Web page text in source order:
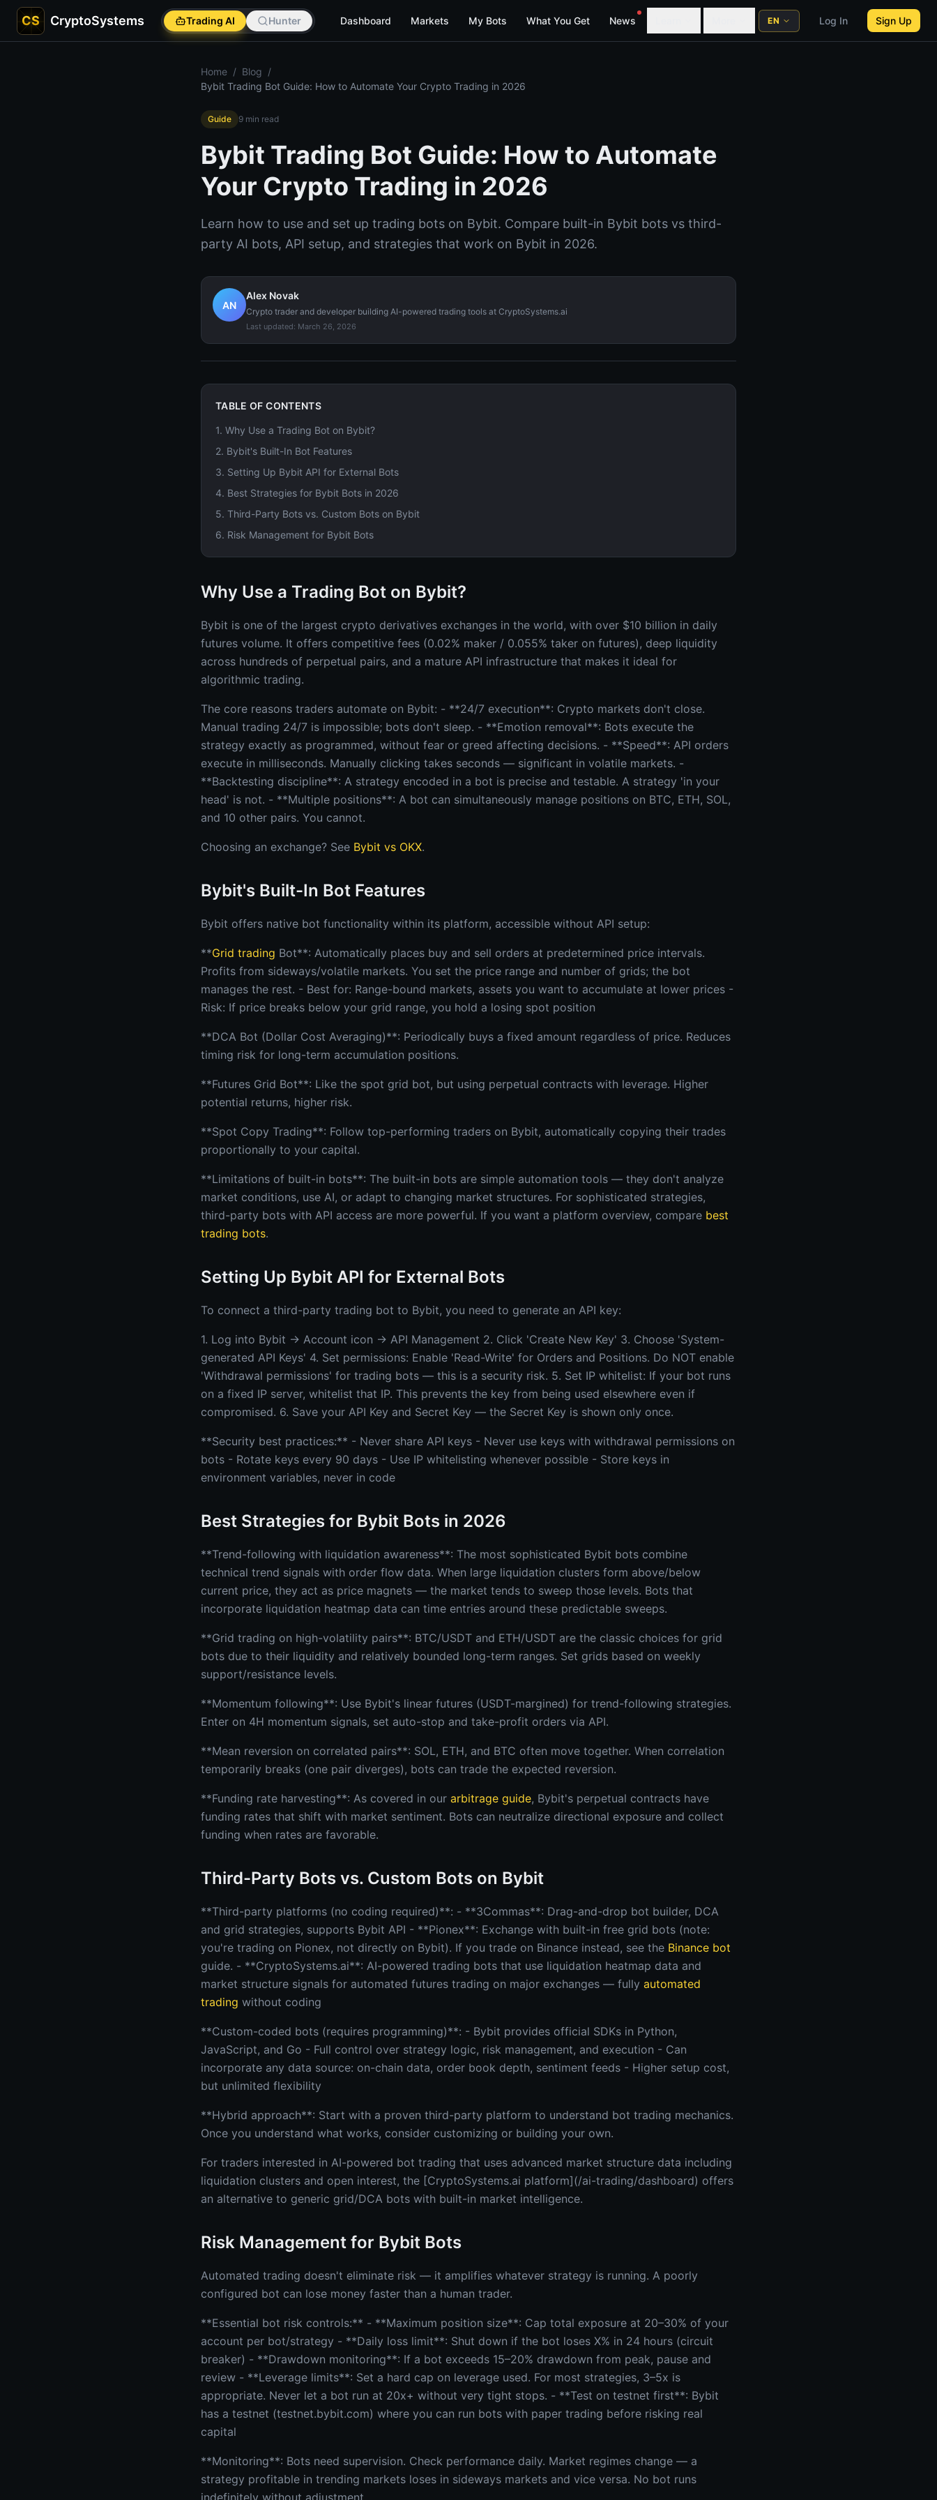
CS CryptoSystems Trading AI Hunter Dashboard Markets My Bots What You Get News EN Log In Sign Up
Home / Blog /
Bybit Trading Bot Guide: How to Automate Your Crypto Trading in 2026
Guide 9 min read
Bybit Trading Bot Guide: How to Automate
Your Crypto Trading in 2026
Learn how to use and set up trading bots on Bybit. Compare built-in Bybit bots vs third-
party AI bots, API setup, and strategies that work on Bybit in 2026.
AN
Alex Novak
Crypto trader and developer building AI-powered trading tools at CryptoSystems.ai
Last updated: March 26, 2026
TABLE OF CONTENTS
1. Why Use a Trading Bot on Bybit?
2. Bybit's Built-In Bot Features
3. Setting Up Bybit API for External Bots
4. Best Strategies for Bybit Bots in 2026
5. Third-Party Bots vs. Custom Bots on Bybit
6. Risk Management for Bybit Bots
Why Use a Trading Bot on Bybit?
Bybit is one of the largest crypto derivatives exchanges in the world, with over $10 billion in daily
futures volume. It offers competitive fees (0.02% maker / 0.055% taker on futures), deep liquidity
across hundreds of perpetual pairs, and a mature API infrastructure that makes it ideal for
algorithmic trading.
The core reasons traders automate on Bybit: - **24/7 execution**: Crypto markets don't close.
Manual trading 24/7 is impossible; bots don't sleep. - **Emotion removal**: Bots execute the
strategy exactly as programmed, without fear or greed affecting decisions. - **Speed**: API orders
execute in milliseconds. Manually clicking takes seconds — significant in volatile markets. -
**Backtesting discipline**: A strategy encoded in a bot is precise and testable. A strategy 'in your
head' is not. - **Multiple positions**: A bot can simultaneously manage positions on BTC, ETH, SOL,
and 10 other pairs. You cannot.
Choosing an exchange? See Bybit vs OKX.
Bybit's Built-In Bot Features
Bybit offers native bot functionality within its platform, accessible without API setup:
**Grid trading Bot**: Automatically places buy and sell orders at predetermined price intervals.
Profits from sideways/volatile markets. You set the price range and number of grids; the bot
manages the rest. - Best for: Range-bound markets, assets you want to accumulate at lower prices -
Risk: If price breaks below your grid range, you hold a losing spot position
**DCA Bot (Dollar Cost Averaging)**: Periodically buys a fixed amount regardless of price. Reduces
timing risk for long-term accumulation positions.
**Futures Grid Bot**: Like the spot grid bot, but using perpetual contracts with leverage. Higher
potential returns, higher risk.
**Spot Copy Trading**: Follow top-performing traders on Bybit, automatically copying their trades
proportionally to your capital.
**Limitations of built-in bots**: The built-in bots are simple automation tools — they don't analyze
market conditions, use AI, or adapt to changing market structures. For sophisticated strategies,
third-party bots with API access are more powerful. If you want a platform overview, compare best
trading bots.
Setting Up Bybit API for External Bots
To connect a third-party trading bot to Bybit, you need to generate an API key:
1. Log into Bybit → Account icon → API Management 2. Click 'Create New Key' 3. Choose 'System-
generated API Keys' 4. Set permissions: Enable 'Read-Write' for Orders and Positions. Do NOT enable
'Withdrawal permissions' for trading bots — this is a security risk. 5. Set IP whitelist: If your bot runs
on a fixed IP server, whitelist that IP. This prevents the key from being used elsewhere even if
compromised. 6. Save your API Key and Secret Key — the Secret Key is shown only once.
**Security best practices:** - Never share API keys - Never use keys with withdrawal permissions on
bots - Rotate keys every 90 days - Use IP whitelisting whenever possible - Store keys in
environment variables, never in code
Best Strategies for Bybit Bots in 2026
**Trend-following with liquidation awareness**: The most sophisticated Bybit bots combine
technical trend signals with order flow data. When large liquidation clusters form above/below
current price, they act as price magnets — the market tends to sweep those levels. Bots that
incorporate liquidation heatmap data can time entries around these predictable sweeps.
**Grid trading on high-volatility pairs**: BTC/USDT and ETH/USDT are the classic choices for grid
bots due to their liquidity and relatively bounded long-term ranges. Set grids based on weekly
support/resistance levels.
**Momentum following**: Use Bybit's linear futures (USDT-margined) for trend-following strategies.
Enter on 4H momentum signals, set auto-stop and take-profit orders via API.
**Mean reversion on correlated pairs**: SOL, ETH, and BTC often move together. When correlation
temporarily breaks (one pair diverges), bots can trade the expected reversion.
**Funding rate harvesting**: As covered in our arbitrage guide, Bybit's perpetual contracts have
funding rates that shift with market sentiment. Bots can neutralize directional exposure and collect
funding when rates are favorable.
Third-Party Bots vs. Custom Bots on Bybit
**Third-party platforms (no coding required)**: - **3Commas**: Drag-and-drop bot builder, DCA
and grid strategies, supports Bybit API - **Pionex**: Exchange with built-in free grid bots (note:
you're trading on Pionex, not directly on Bybit). If you trade on Binance instead, see the Binance bot
guide. - **CryptoSystems.ai**: AI-powered trading bots that use liquidation heatmap data and
market structure signals for automated futures trading on major exchanges — fully automated
trading without coding
**Custom-coded bots (requires programming)**: - Bybit provides official SDKs in Python,
JavaScript, and Go - Full control over strategy logic, risk management, and execution - Can
incorporate any data source: on-chain data, order book depth, sentiment feeds - Higher setup cost,
but unlimited flexibility
**Hybrid approach**: Start with a proven third-party platform to understand bot trading mechanics.
Once you understand what works, consider customizing or building your own.
For traders interested in AI-powered bot trading that uses advanced market structure data including
liquidation clusters and open interest, the [CryptoSystems.ai platform](/ai-trading/dashboard) offers
an alternative to generic grid/DCA bots with built-in market intelligence.
Risk Management for Bybit Bots
Automated trading doesn't eliminate risk — it amplifies whatever strategy is running. A poorly
configured bot can lose money faster than a human trader.
**Essential bot risk controls:** - **Maximum position size**: Cap total exposure at 20–30% of your
account per bot/strategy - **Daily loss limit**: Shut down if the bot loses X% in 24 hours (circuit
breaker) - **Drawdown monitoring**: If a bot exceeds 15–20% drawdown from peak, pause and
review - **Leverage limits**: Set a hard cap on leverage used. For most strategies, 3–5x is
appropriate. Never let a bot run at 20x+ without very tight stops. - **Test on testnet first**: Bybit
has a testnet (testnet.bybit.com) where you can run bots with paper trading before risking real
capital
**Monitoring**: Bots need supervision. Check performance daily. Market regimes change — a
strategy profitable in trending markets loses in sideways markets and vice versa. No bot runs
indefinitely without adjustment.